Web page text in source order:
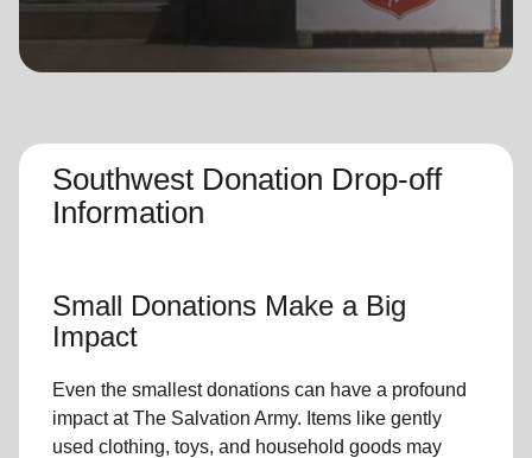
location_on GO
Southwest Donation Drop-off
Information
Small Donations Make a Big
Impact
Even the smallest donations can have a profound
impact at The Salvation Army. Items like gently
used clothing, toys, and household goods may